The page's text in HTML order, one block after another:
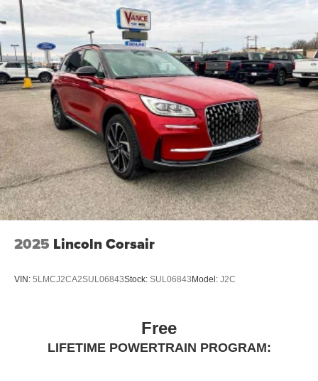
2025 Lincoln Corsair
VIN: 5LMCJ2CA2SUL06843Stock: SUL06843Model: J2C
Free
LIFETIME POWERTRAIN PROGRAM: